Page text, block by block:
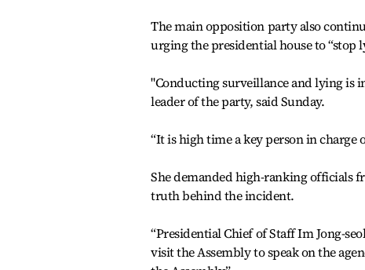
The main opposition party also
urging the presidential house to “stop
"Conducting surveillance and lying is
leader of the party, said Sunday.
“It is high time a key person in charge
She demanded high-ranking officials
truth behind the incident.
“Presidential Chief of Staff Im Jong-
visit the Assembly to speak on the